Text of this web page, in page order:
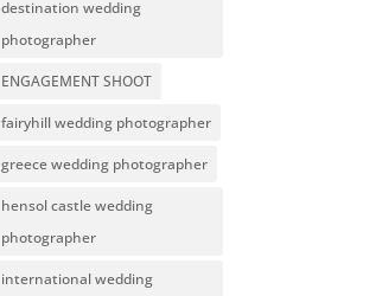
destination wedding
photographer
ENGAGEMENT SHOOT
fairyhill wedding photographer
greece wedding photographer
hensol castle wedding
photographer
international wedding